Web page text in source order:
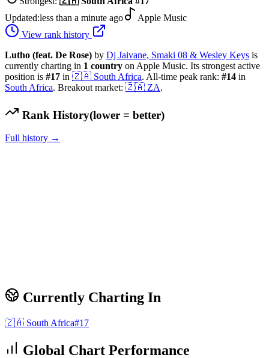
Updated:less than a minute ago
Apple Music
View rank history
Lutho (feat. De Rose) by Dj Jaivane, Smaki 08 & Wesley Keys is
currently charting in 1 country on Apple Music. Its strongest active
position is #17 in 🇿🇦 South Africa. All-time peak rank: #14 in
South Africa. Breakout market: 🇿🇦 ZA.
Rank History(lower = better)
Full history →
Currently Charting In
🇿🇦 South Africa#17
Global Chart Performance